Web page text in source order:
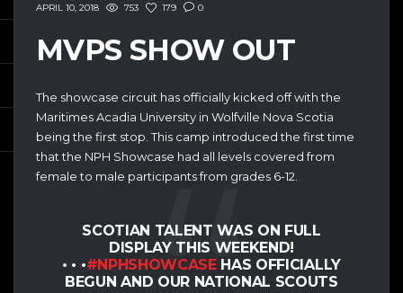
APRIL 10, 2018 753 179 0
MVPS SHOW OUT
The showcase circuit has officially kicked off with the
Maritimes Acadia University in Wolfville Nova Scotia
being the first stop. This camp introduced the first time
that the NPH Showcase had all levels covered from
female to male participants from grades 6-12.
SCOTIAN TALENT WAS ON FULL
DISPLAY THIS WEEKEND!
• • •#NPHSHOWCASEHAS OFFICIALLY
BEGUN AND OUR NATIONAL SCOUTS